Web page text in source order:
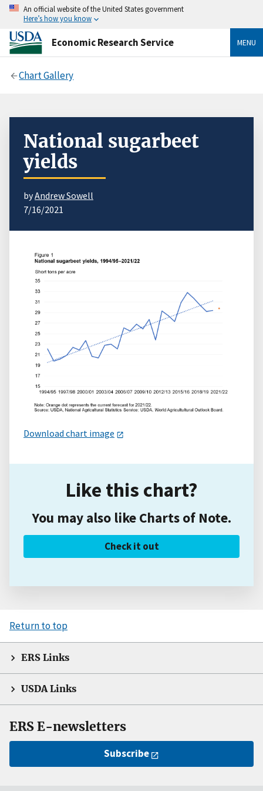
An official website of the United States government
Here’s how you know
Economic Research Service MENU
Chart Gallery
National sugarbeet
yields
byAndrew Sowell
7/16/2021
Download chart image
Like this chart?
You may also like Charts of Note.
Check it out
Return to top
ERS Links
USDA Links
ERS E-newsletters
Subscribe